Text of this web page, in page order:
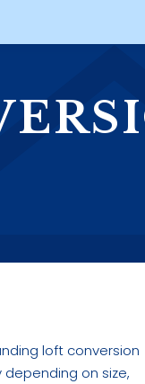
loft conversion
on size,